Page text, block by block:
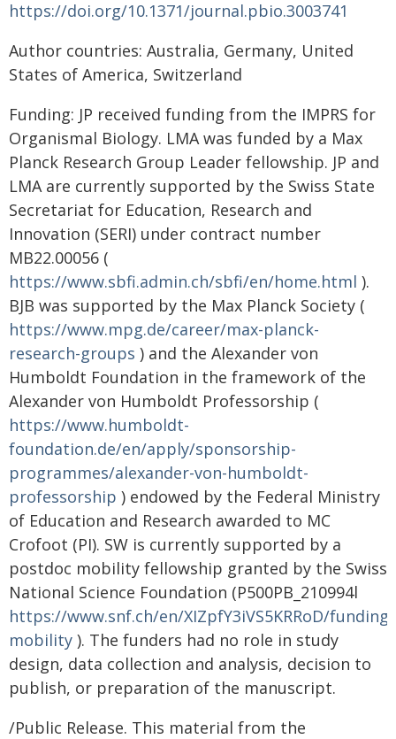
https://doi.org/10.1371/journal.pbio.3003741
Author countries: Australia, Germany, United
States of America, Switzerland
Funding: JP received funding from the IMPRS for
Organismal Biology. LMA was funded by a Max
Planck Research Group Leader fellowship. JP and
LMA are currently supported by the Swiss State
Secretariat for Education, Research and
Innovation (SERI) under contract number
MB22.00056 (
https://www.sbfi.admin.ch/sbfi/en/home.html ).
BJB was supported by the Max Planck Society (
https://www.mpg.de/career/max-planck-
research-groups ) and the Alexander von
Humboldt Foundation in the framework of the
Alexander von Humboldt Professorship (
https://www.humboldt-
foundation.de/en/apply/sponsorship-
programmes/alexander-von-humboldt-
professorship ) endowed by the Federal Ministry
of Education and Research awarded to MC
Crofoot (PI). SW is currently supported by a
postdoc mobility fellowship granted by the Swiss
National Science Foundation (P500PB_210994l
https://www.snf.ch/en/XIZpfY3iVS5KRRoD/
mobility ). The funders had no role in study
design, data collection and analysis, decision to
publish, or preparation of the manuscript.
/Public Release. This material from the